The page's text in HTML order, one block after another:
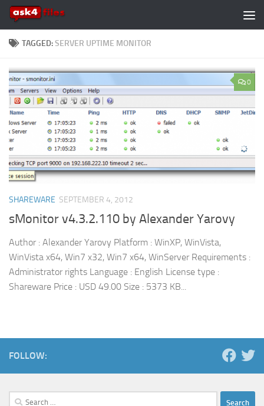
Skip to content
TAGGED:SERVER UPTIME MONITOR
0
SHAREWARE SEPTEMBER 4, 2012
sMonitor v4.3.2.110 by Alexander Yarovy
Author : Alexander Yarovy Platform : WinXP, WinVista,
WinVista x64, Win7 x32, Win7 x64, WinServer Requirements :
Administrator rights Language : English License type :
Shareware Price : USD 49.00 Size : 5373 KB...
FOLLOW:
Search